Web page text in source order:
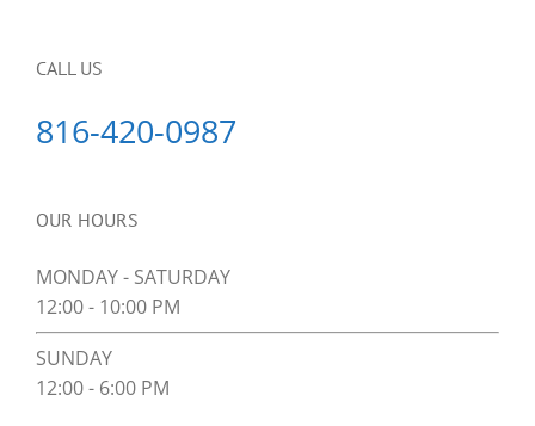
CALL US
816-420-0987
OUR HOURS
MONDAY - SATURDAY
12:00 - 10:00 PM
SUNDAY
12:00 - 6:00 PM